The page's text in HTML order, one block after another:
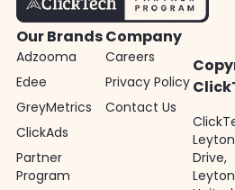
Drive,
Our Brands
Adzooma
Edee
GreyMetrics
ClickAds
Partner
Program
Company
Careers
Privacy Policy
Contact Us